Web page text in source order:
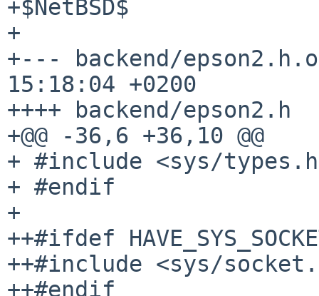
+$NetBSD$
+
+--- backend/
15:18:04 +0200
++++ backend/epson2.h
+@@ -36,6 +36,10 @@
+ #include <sys/
+ #endif
+
++#ifdef
++#include <sys/
++#endif